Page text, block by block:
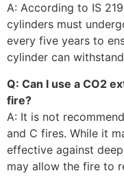
A: According to IS
cylinders must
every five years to
cylinder can
Q: Can I use a CO2
fire?
A: It is not
and C fires. While it
effective against
may allow the fire to